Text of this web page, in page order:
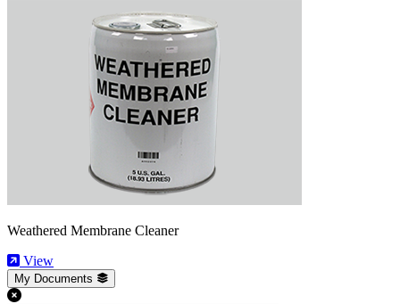
Weathered Membrane Cleaner
View
My Documents